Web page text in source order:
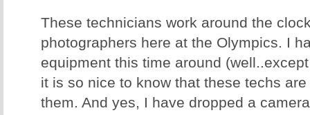
These technicians work around the
photographers here at the Olympics. I
equipment this time around
it is so nice to know that these techs
them. And yes, I have dropped a